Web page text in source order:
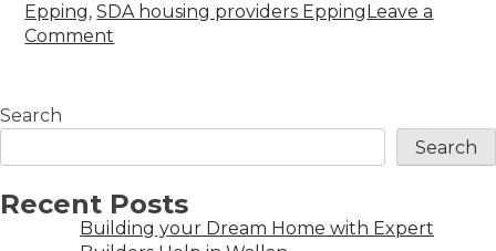
Epping,SDA housing providers EppingLeave a
Comment
Search
Search
Recent Posts
Building your Dream Home with Expert